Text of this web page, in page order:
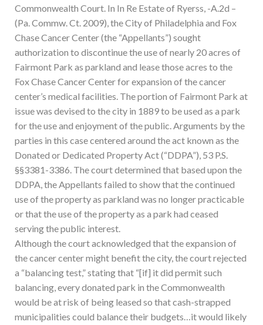
Commonwealth Court. In In Re Estate of Ryerss, -A.2d –
(Pa. Commw. Ct. 2009), the City of Philadelphia and Fox
Chase Cancer Center (the “Appellants”) sought
authorization to discontinue the use of nearly 20 acres of
Fairmont Park as parkland and lease those acres to the
Fox Chase Cancer Center for expansion of the cancer
center’s medical facilities. The portion of Fairmont Park at
issue was devised to the city in 1889 to be used as a park
for the use and enjoyment of the public. Arguments by the
parties in this case centered around the act known as the
Donated or Dedicated Property Act (“DDPA”), 53 P.S.
§§3381-3386. The court determined that based upon the
DDPA, the Appellants failed to show that the continued
use of the property as parkland was no longer practicable
or that the use of the property as a park had ceased
serving the public interest.
Although the court acknowledged that the expansion of
the cancer center might benefit the city, the court rejected
a “balancing test,” stating that “[if] it did permit such
balancing, every donated park in the Commonwealth
would be at risk of being leased so that cash-strapped
municipalities could balance their budgets…it would likely